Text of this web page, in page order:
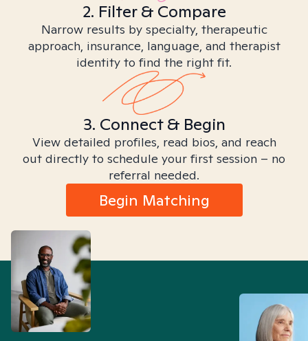
2. Filter & Compare
Narrow results by specialty, therapeutic
approach, insurance, language, and therapist
identity to find the right fit.
3. Connect & Begin
View detailed profiles, read bios, and reach
out directly to schedule your first session – no
referral needed.
Begin Matching